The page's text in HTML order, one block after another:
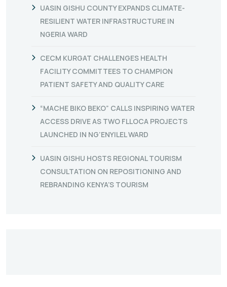
UASIN GISHU COUNTY EXPANDS CLIMATE-
RESILIENT WATER INFRASTRUCTURE IN
NGERIA WARD
CECM KURGAT CHALLENGES HEALTH
FACILITY COMMITTEES TO CHAMPION
PATIENT SAFETY AND QUALITY CARE
“MACHE BIKO BEKO” CALLS INSPIRING WATER
ACCESS DRIVE AS TWO FLLOCA PROJECTS
LAUNCHED IN NG’ENYILEL WARD
UASIN GISHU HOSTS REGIONAL TOURISM
CONSULTATION ON REPOSITIONING AND
REBRANDING KENYA’S TOURISM